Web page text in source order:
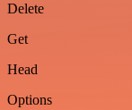
Delete
Get
Head
Options